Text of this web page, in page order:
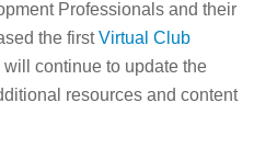
Professionals and their
the firstVirtual Club
continue to update the
resources and content